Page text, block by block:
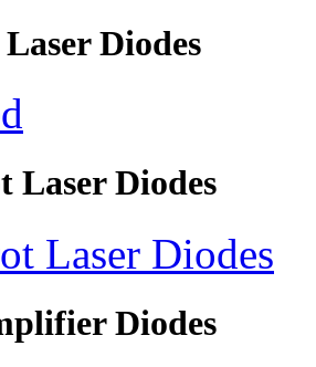
Diodes
Laser Diodes
Laser Diodes
Diodes